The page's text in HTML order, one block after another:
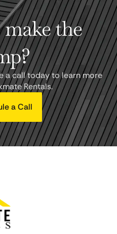
the
a call today to learn more
Rentals.
a Call